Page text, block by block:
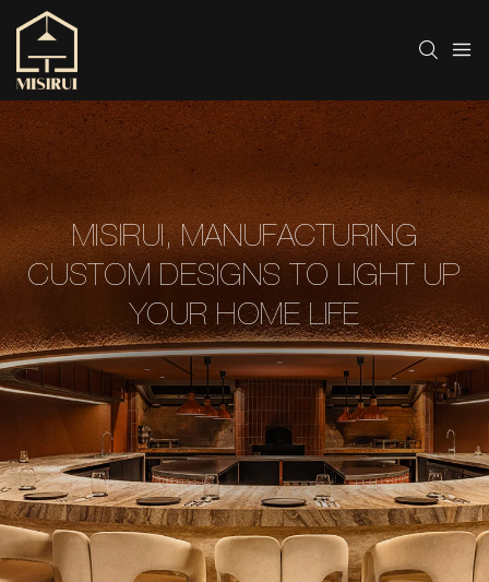
MISIRUI, MANUFACTURING
CUSTOM DESIGNS TO LIGHT UP
YOUR HOME LIFE